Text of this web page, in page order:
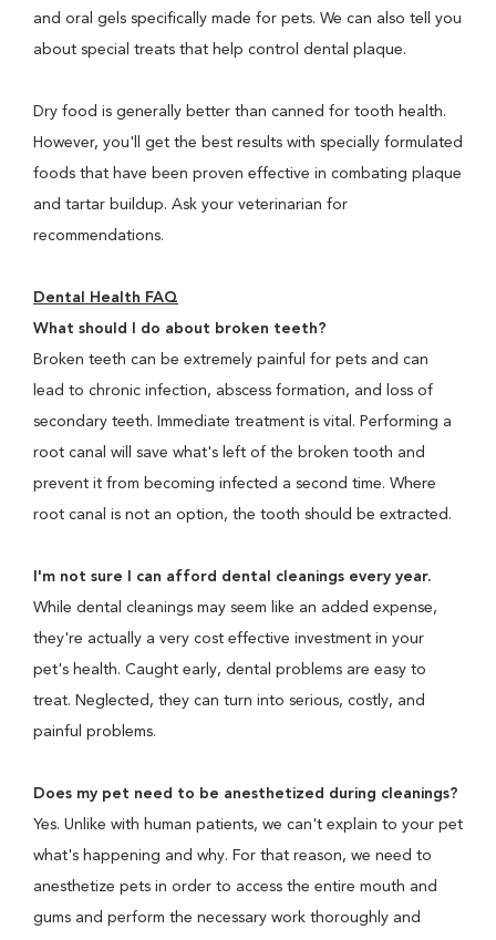
and oral gels specifically made for pets. We can also tell you
about special treats that help control dental plaque.
Dry food is generally better than canned for tooth health.
However, you'll get the best results with specially formulated
foods that have been proven effective in combating plaque
and tartar buildup. Ask your veterinarian for
recommendations.
Dental Health FAQ
What should I do about broken teeth?
Broken teeth can be extremely painful for pets and can
lead to chronic infection, abscess formation, and loss of
secondary teeth. Immediate treatment is vital. Performing a
root canal will save what's left of the broken tooth and
prevent it from becoming infected a second time. Where
root canal is not an option, the tooth should be extracted.
I'm not sure I can afford dental cleanings every year.
While dental cleanings may seem like an added expense,
they're actually a very cost effective investment in your
pet's health. Caught early, dental problems are easy to
treat. Neglected, they can turn into serious, costly, and
painful problems.
Does my pet need to be anesthetized during cleanings?
Yes. Unlike with human patients, we can't explain to your pet
what's happening and why. For that reason, we need to
anesthetize pets in order to access the entire mouth and
gums and perform the necessary work thoroughly and